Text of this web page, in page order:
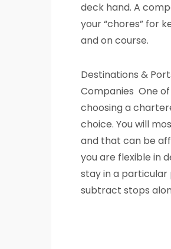
deck hand. A
your “chores” for
and on course.
Destinations &
Companies One
choosing a
choice. You will
and that can be
you are flexible in
stay in a
subtract stops